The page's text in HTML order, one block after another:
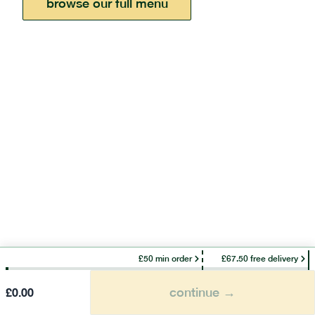
browse our full menu
£50 min order £67.50 free delivery
£0.00 continue →